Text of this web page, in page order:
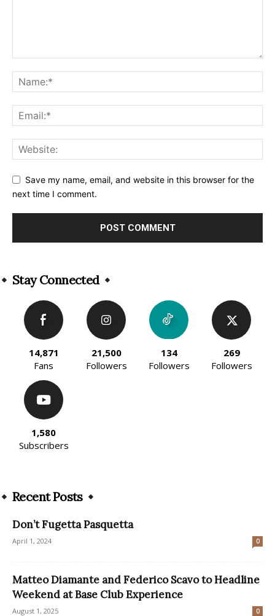
Save my name, email, and website in this browser for the
next time I comment.
Stay Connected
14,871
Fans
21,500
Followers
134
Followers
269
Followers
1,580
Subscribers
Recent Posts
Don’t Fugetta Pasquetta
April 1, 2024 0
Matteo Diamante and Federico Scavo to Headline
Weekend at Base Club Experience
August 1, 2025 0